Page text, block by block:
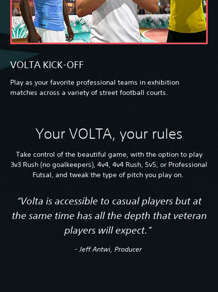
VOLTA KICK-OFF
Play as your favorite professional teams in exhibition
matches across a variety of street football courts.
Your VOLTA, your rules
Take control of the beautiful game, with the option to play
3v3 Rush (no goalkeepers), 4v4, 4v4 Rush, 5v5, or Professional
Futsal, and tweak the type of pitch you play on.
“Volta is accessible to casual players but at
the same time has all the depth that veteran
players will expect.”
- Jeff Antwi, Producer